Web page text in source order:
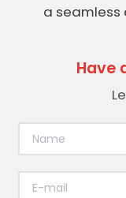
a seamless
Have